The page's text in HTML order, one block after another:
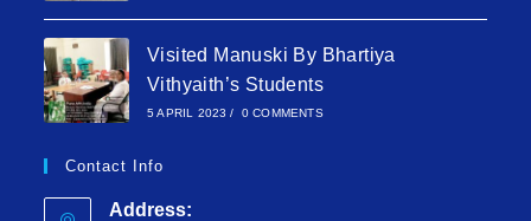
Visited Manuski By Bhartiya
Vithyaith’s Students
5 APRIL 2023 / 0 COMMENTS
Contact Info
Address: